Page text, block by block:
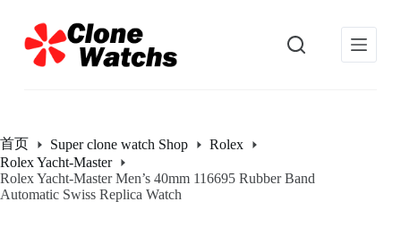
过
内
首页 Super clone watch Shop
Rolex
Rolex Yacht-Master
Rolex Yacht-Master Men’s 40mm 116695 Rubber Band
Automatic Swiss Replica Watch